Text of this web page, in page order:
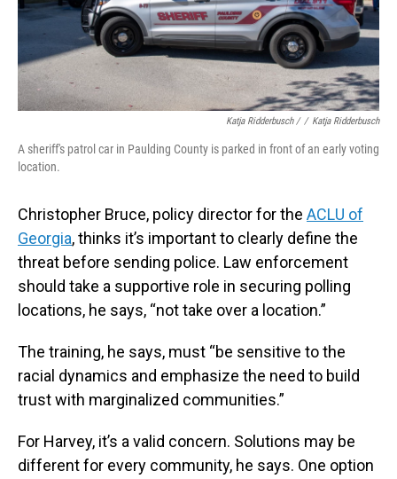
Katja Ridderbusch / / Katja Ridderbusch
A sheriff's patrol car in Paulding County is parked in front of an early voting
location.
Christopher Bruce, policy director for the ACLU of
Georgia, thinks it’s important to clearly define the
threat before sending police. Law enforcement
should take a supportive role in securing polling
locations, he says, “not take over a location.”
The training, he says, must “be sensitive to the
racial dynamics and emphasize the need to build
trust with marginalized communities.”
For Harvey, it’s a valid concern. Solutions may be
different for every community, he says. One option